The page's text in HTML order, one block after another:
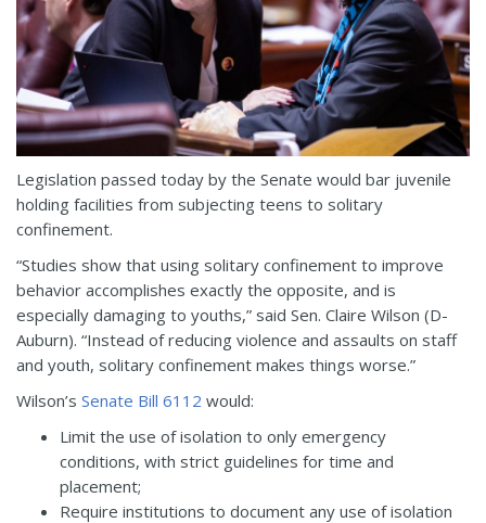
Legislation passed today by the Senate would bar juvenile
holding facilities from subjecting teens to solitary
confinement.
“Studies show that using solitary confinement to improve
behavior accomplishes exactly the opposite, and is
especially damaging to youths,” said Sen. Claire Wilson (D-
Auburn). “Instead of reducing violence and assaults on staff
and youth, solitary confinement makes things worse.”
Wilson’s Senate Bill 6112 would:
Limit the use of isolation to only emergency
conditions, with strict guidelines for time and
placement;
Require institutions to document any use of isolation